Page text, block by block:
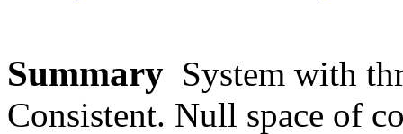
Summary System with
Consistent. Null space of